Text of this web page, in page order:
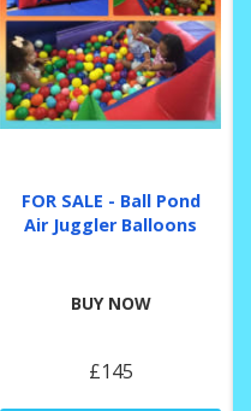
FOR SALE - Ball Pond
Air Juggler Balloons
BUY NOW
£145